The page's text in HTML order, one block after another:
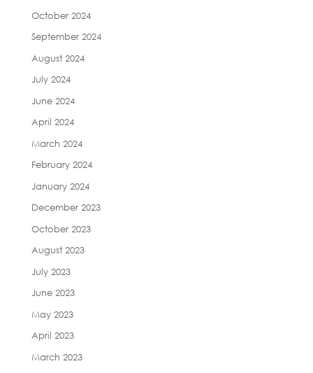
October 2024
September 2024
August 2024
July 2024
June 2024
April 2024
March 2024
February 2024
January 2024
December 2023
October 2023
August 2023
July 2023
June 2023
May 2023
April 2023
March 2023